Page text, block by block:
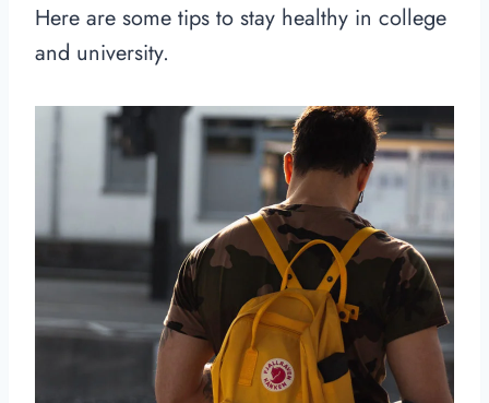
Here are some tips to stay healthy in college
and university.